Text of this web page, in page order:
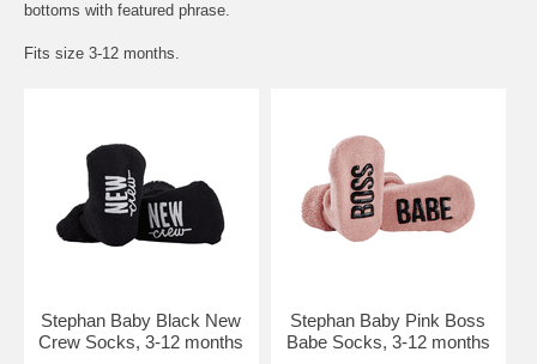
bottoms with featured phrase.
Fits size 3-12 months.
Stephan Baby Black New
Crew Socks, 3-12 months
Stephan Baby Pink Boss
Babe Socks, 3-12 months